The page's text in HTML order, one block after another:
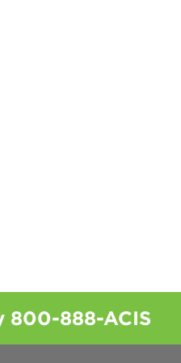
800-888-ACIS